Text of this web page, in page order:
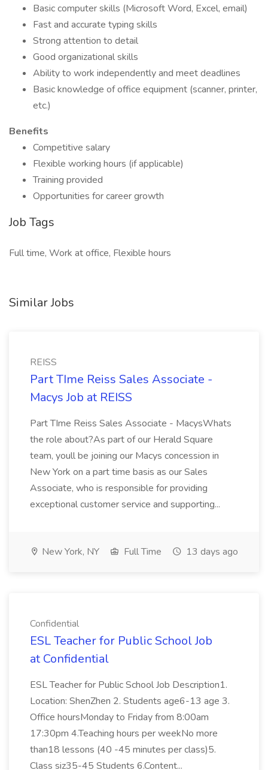
Basic computer skills (Microsoft Word, Excel, email)
Fast and accurate typing skills
Strong attention to detail
Good organizational skills
Ability to work independently and meet deadlines
Basic knowledge of office equipment (scanner, printer,
etc.)
Benefits
Competitive salary
Flexible working hours (if applicable)
Training provided
Opportunities for career growth
Job Tags
Full time, Work at office, Flexible hours
Similar Jobs
REISS
Part TIme Reiss Sales Associate -
Macys Job at REISS
Part TIme Reiss Sales Associate - MacysWhats
the role about?As part of our Herald Square
team, youll be joining our Macys concession in
New York on a part time basis as our Sales
Associate, who is responsible for providing
exceptional customer service and supporting...
New York, NY Full Time 13 days ago
Confidential
ESL Teacher for Public School Job
at Confidential
ESL Teacher for Public School Job Description1.
Location: ShenZhen 2. Students age6-13 age 3.
Office hoursMonday to Friday from 8:00am
17:30pm 4.Teaching hours per weekNo more
than18 lessons (40 -45 minutes per class)5.
Class siz35-45 Students 6.Content...